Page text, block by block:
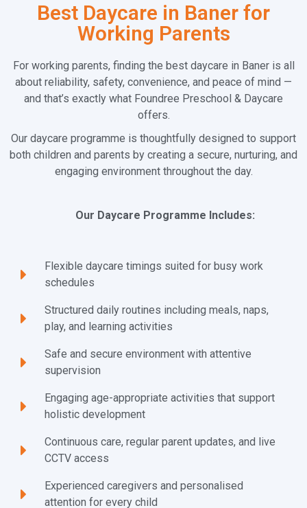
Best Daycare in Baner for
Working Parents
For working parents, finding the best daycare in Baner is all
about reliability, safety, convenience, and peace of mind —
and that’s exactly what Foundree Preschool & Daycare
offers.
Our daycare programme is thoughtfully designed to support
both children and parents by creating a secure, nurturing, and
engaging environment throughout the day.
Our Daycare Programme Includes:
Flexible daycare timings suited for busy work
schedules
Structured daily routines including meals, naps,
play, and learning activities
Safe and secure environment with attentive
supervision
Engaging age-appropriate activities that support
holistic development
Continuous care, regular parent updates, and live
CCTV access
Experienced caregivers and personalised
attention for every child